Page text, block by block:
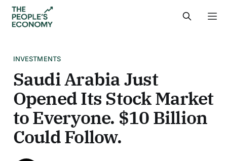
INVESTMENTS
Saudi Arabia Just
Opened Its Stock Market
to Everyone. $10 Billion
Could Follow.